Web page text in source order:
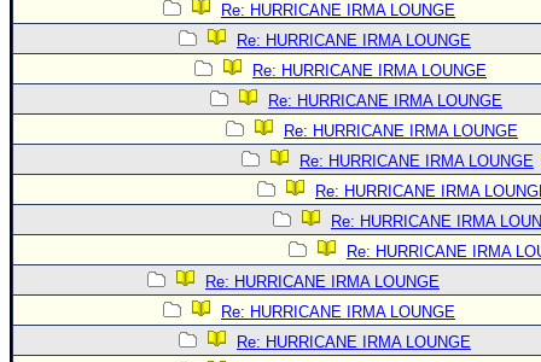
🌎 National Hurricane Center
Login to remove ads
Re: HURRICANE IRMA LOUNGE
Re: HURRICANE IRMA LOUNGE
Re: HURRICANE IRMA LOUNGE
Re: HURRICANE IRMA LOUNGE
Re: HURRICANE IRMA LOUNGE
Re: HURRICANE IRMA LOUNGE
Re: HURRICANE IRMA
Re: HURRICANE IRMA
Re: HURRICANE IRMA
Re: HURRICANE IRMA LOUNGE
Re: HURRICANE IRMA LOUNGE
Re: HURRICANE IRMA LOUNGE